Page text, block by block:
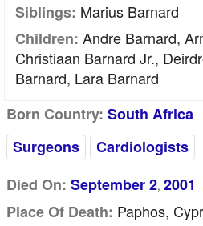
Siblings: Marius Barnard
Children: Andre Barnard,
Christiaan Barnard Jr.,
Barnard, Lara Barnard
Born Country: South Africa
Surgeons
Cardiologists
Died On: September 2, 2001
Place Of Death: Paphos,